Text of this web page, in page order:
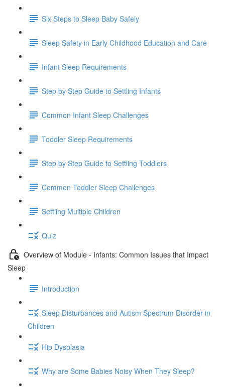
Six Steps to Sleep Baby Safely
Sleep Safety in Early Childhood Education and Care
Infant Sleep Requirements
Step by Step Guide to Settling Infants
Common Infant Sleep Challenges
Toddler Sleep Requirements
Step by Step Guide to Settling Toddlers
Common Toddler Sleep Challenges
Settling Multiple Children
Quiz
Overview of Module - Infants: Common Issues that Impact
Sleep
Introduction
Sleep Disturbances and Autism Spectrum Disorder in
Children
Hip Dysplasia
Why are Some Babies Noisy When They Sleep?